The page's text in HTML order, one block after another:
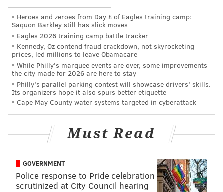
AUBREY NAGLE
PhillyVoice Contributor
READ MORE EVENTS FESTIVALS CONCERTS
LIVE MUSIC ART LIVE ARTS LOCAL ARTISTS PHILAMOCA MUSIC
Heroes and zeroes from Day 8 of Eagles training camp:
Saquon Barkley still has slick moves
Eagles 2026 training camp battle tracker
Kennedy, Oz contend fraud crackdown, not skyrocketing
prices, led millions to leave Obamacare
While Philly's marquee events are over, some improvements
the city made for 2026 are here to stay
Philly's parallel parking contest will showcase drivers' skills.
Its organizers hope it also spurs better etiquette
Cape May County water systems targeted in cyberattack
Must Read
GOVERNMENT
Police response to Pride celebration
scrutinized at City Council hearing